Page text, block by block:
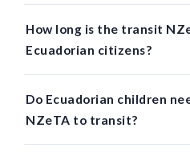
How long is the transit
Ecuadorian citizens?
Do Ecuadorian children
NZeTA to transit?